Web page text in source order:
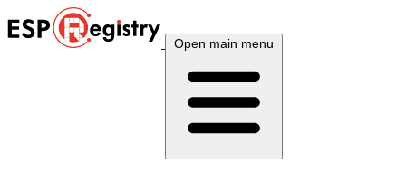
Open main menu